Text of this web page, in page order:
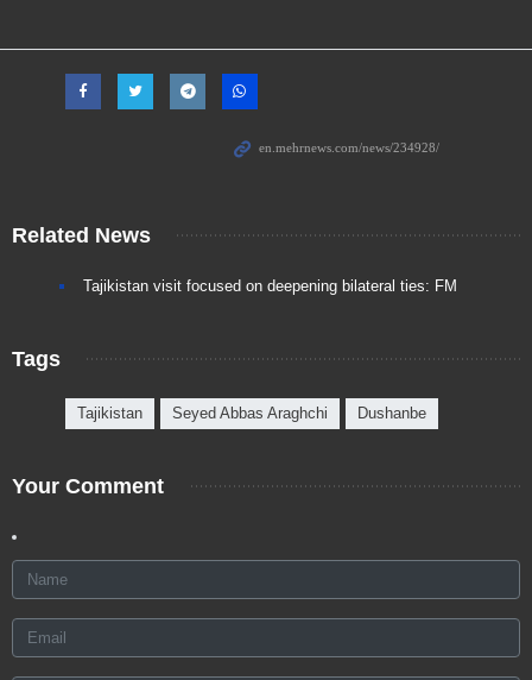
Related News
Tajikistan visit focused on deepening bilateral ties: FM
Tags
Tajikistan Seyed Abbas Araghchi Dushanbe
Your Comment